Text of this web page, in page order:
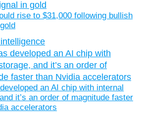
rise to $31,000 following bullish
developed an AI chip with internal
it’s an order of magnitude faster
accelerators